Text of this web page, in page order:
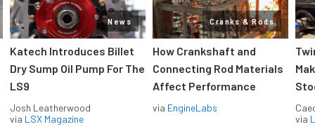
News
Katech Introduces Billet
Dry Sump Oil Pump For The
LS9
Josh Leatherwood
via LSX Magazine
Cranks & Rods
How Crankshaft and
Connecting Rod Materials
Affect Performance
via EngineLabs
via